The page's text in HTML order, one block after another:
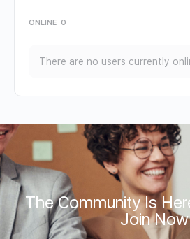
ONLINE 0
There are no users currently
The Community Is
Join